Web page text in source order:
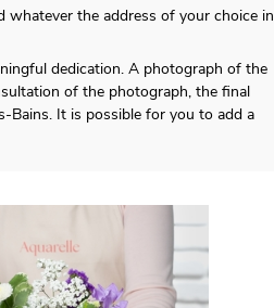
whatever the address of your choice in
dedication. A photograph of the
of the photograph, the final
Bains. It is possible for you to add a